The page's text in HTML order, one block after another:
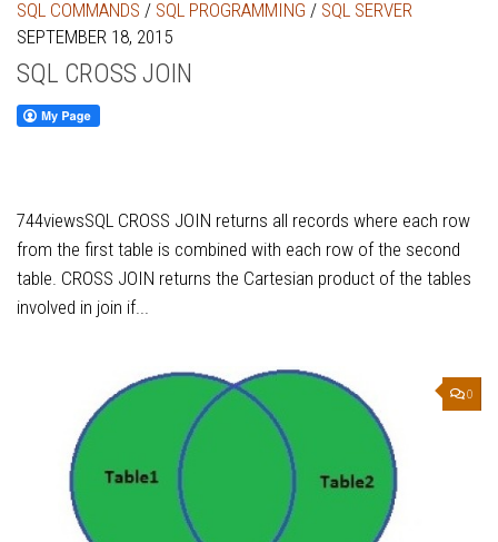
SQL COMMANDS / SQL PROGRAMMING / SQL SERVER
SEPTEMBER 18, 2015
SQL CROSS JOIN
744viewsSQL CROSS JOIN returns all records where each row
from the first table is combined with each row of the second
table. CROSS JOIN returns the Cartesian product of the tables
involved in join if...
0